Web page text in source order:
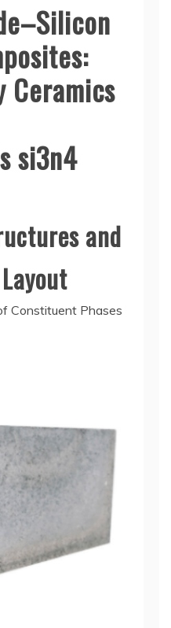
Ceramics
si3n4
and
Constituent Phases